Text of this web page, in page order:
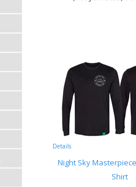
Details
Night Sky
Shirt